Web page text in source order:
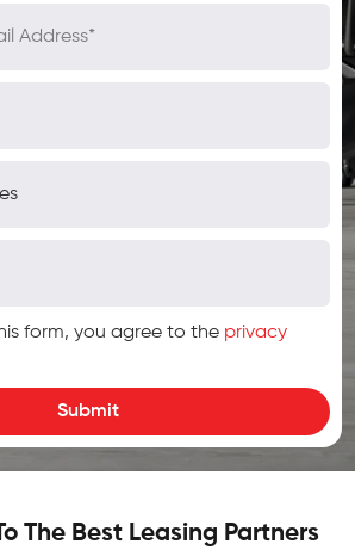
form, you agree to the privacy
Submit
The Best Leasing Partners